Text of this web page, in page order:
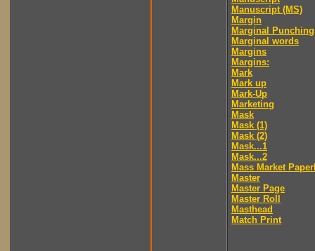
Manuscript (MS)
Margin
Marginal Punching
Marginal words
Margins
Margins:
Mark
Mark up
Mark-Up
Marketing
Mask
Mask (1)
Mask (2)
Mask...1
Mask...2
Mass Market
Master
Master Page
Master Roll
Masthead
Match Print